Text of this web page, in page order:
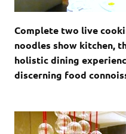
Complete two live
noodles show kitchen,
holistic dining
discerning food